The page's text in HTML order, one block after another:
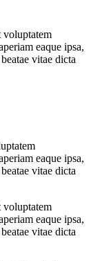
voluptatem
eaque ipsa,
vitae dicta
eaque ipsa,
vitae dicta
voluptatem
eaque ipsa,
vitae dicta